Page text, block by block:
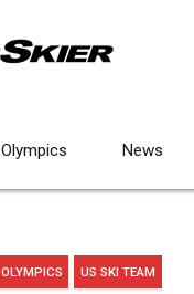
Olympics News
OLYMPICS US SKI TEAM